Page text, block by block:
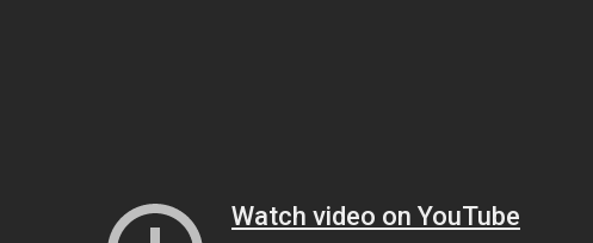
Watch video on YouTube